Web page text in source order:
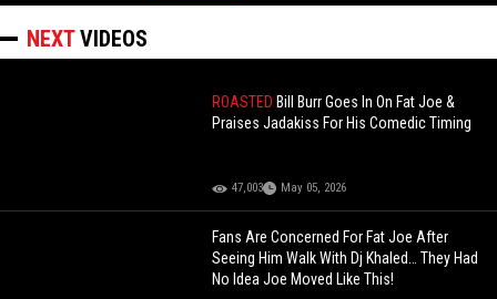
NEXTVIDEOS
ROASTED Bill Burr Goes In On Fat Joe &
Praises Jadakiss For His Comedic Timing
47,003 May 05, 2026
Fans Are Concerned For Fat Joe After
Seeing Him Walk With Dj Khaled… They Had
No Idea Joe Moved Like This!